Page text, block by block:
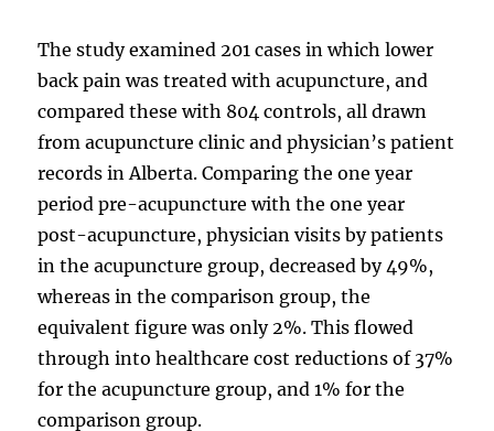
The study examined 201 cases in which lower
back pain was treated with acupuncture, and
compared these with 804 controls, all drawn
from acupuncture clinic and physician’s patient
records in Alberta. Comparing the one year
period pre-acupuncture with the one year
post-acupuncture, physician visits by patients
in the acupuncture group, decreased by 49%,
whereas in the comparison group, the
equivalent figure was only 2%. This flowed
through into healthcare cost reductions of 37%
for the acupuncture group, and 1% for the
comparison group.